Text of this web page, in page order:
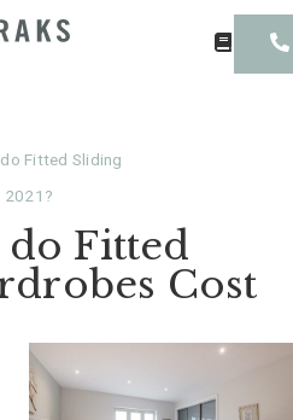
Fitted Sliding
2021?
Fitted
Cost